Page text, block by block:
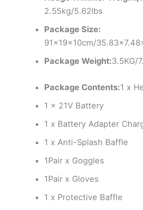
2.55kg/5.62lbs
Package Size:
91x19x10cm/
Package Weight:3.5KG/
Package Contents:1 x
1 x 21V Battery
1 x Battery Adapter
1 x Anti-Splash Baffle
1Pair x Goggles
1Pair x Gloves
1 x Protective Baffle